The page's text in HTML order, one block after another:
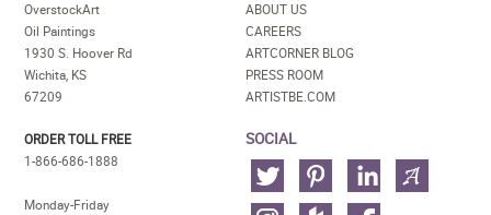
OverstockArt
Oil Paintings
1930 S. Hoover Rd
Wichita, KS
67209
ORDER TOLL FREE
1-866-686-1888
Monday-Friday
ABOUT US
CAREERS
ARTCORNER BLOG
PRESS ROOM
ARTISTBE.COM
SOCIAL